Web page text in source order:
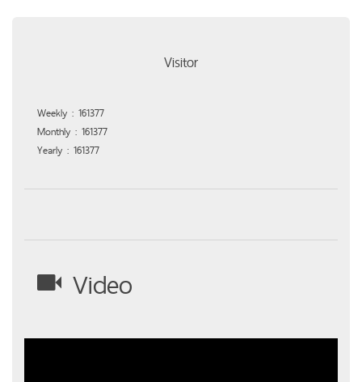
Visitor
Weekly : 161377
Monthly : 161377
Yearly : 161377
Video